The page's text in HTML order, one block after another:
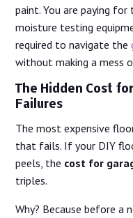
paint. You are paying
moisture testing
required to navigate the
without making a mess
The Hidden Cost
Failures
The most expensive
that fails. If your DIY
peels, the cost for
triples.
Why? Because before a